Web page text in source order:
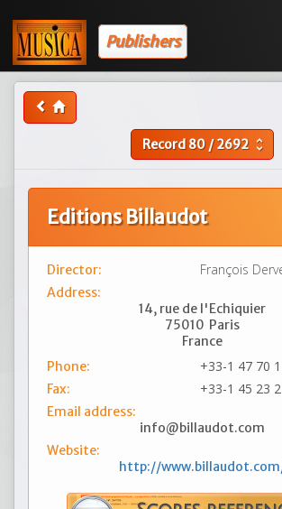
Publishers
Record80/2692 unfold_more
Editions Billaudot
Director: François
Address:
14, rue de l'Echiquier
75010 Paris
France
Phone:
+33-1 47 70
Fax: +33-1 45 23
Email address:
info@billaudot.com
Website:
http://